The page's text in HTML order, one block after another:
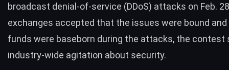
broadcast denial-of-service (DDoS) attacks on Feb.
exchanges accepted that the issues were bound and
funds were baseborn during the attacks, the contest
industry-wide agitation about security.